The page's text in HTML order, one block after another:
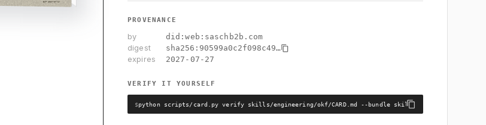
PROVENANCE
by
did:web:saschb2b.com
digest
sha256: 90599a0c2f098c49…
expires
2027-07-27
VERIFY IT YOURSELF
$python scripts/card.py verify skills/engineering/okf/CARD.md --bundle skills/engineering/okf